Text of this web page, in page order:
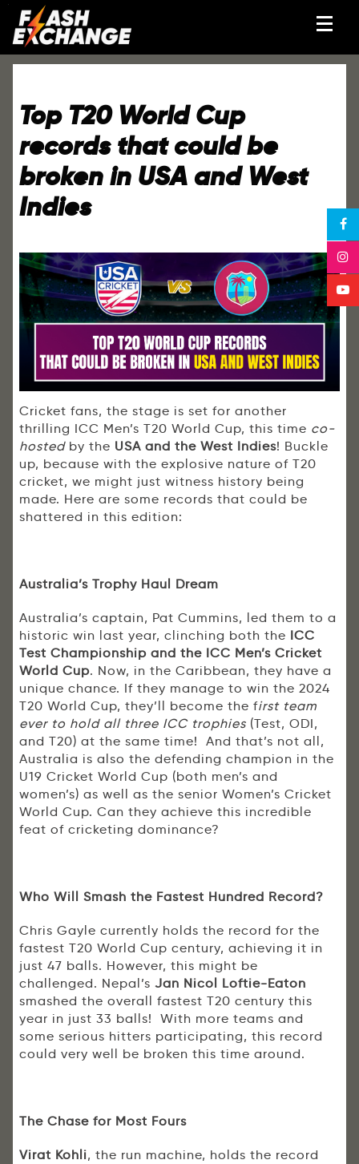
Top T20 World Cup
records that could be
broken in USA and West
Indies
Cricket fans, the stage is set for another
thrilling ICC Men’s T20 World Cup, this time co-
hostedby the USA and the West Indies! Buckle
up, because with the explosive nature of T20
cricket, we might just witness history being
made. Here are some records that could be
shattered in this edition:
Australia’s Trophy Haul Dream
Australia’s captain, Pat Cummins, led them to a
historic win last year, clinching both the ICC
Test Championship and the ICC Men’s Cricket
World Cup. Now, in the Caribbean, they have a
unique chance. If they manage to win the 2024
T20 World Cup, they’ll become the first team
ever to hold all three ICC trophies (Test, ODI,
and T20) at the same time! And that’s not all,
Australia is also the defending champion in the
U19 Cricket World Cup (both men’s and
women’s) as well as the senior Women’s Cricket
World Cup. Can they achieve this incredible
feat of cricketing dominance?
Who Will Smash the Fastest Hundred Record?
Chris Gayle currently holds the record for the
fastest T20 World Cup century, achieving it in
just 47 balls. However, this might be
challenged. Nepal’s Jan Nicol Loftie-Eaton
smashed the overall fastest T20 century this
year in just 33 balls! With more teams and
some serious hitters participating, this record
could very well be broken this time around.
The Chase for Most Fours
Virat Kohli, the run machine, holds the record